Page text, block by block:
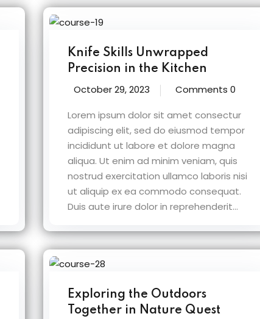
Knife Skills Unwrapped
Precision in the Kitchen
October 29, 2023
Comments 0
Lorem ipsum dolor sit amet consectur
adipiscing elit, sed do eiusmod tempor
incididunt ut labore et dolore magna
aliqua. Ut enim ad minim veniam, quis
nostrud exercitation ullamco laboris nisi
ut aliquip ex ea commodo consequat.
Duis aute irure dolor in reprehenderit...
Exploring the Outdoors
Together in Nature Quest